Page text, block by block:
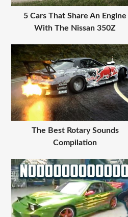
5 Cars That Share An Engine
With The Nissan 350Z
The Best Rotary Sounds
Compilation